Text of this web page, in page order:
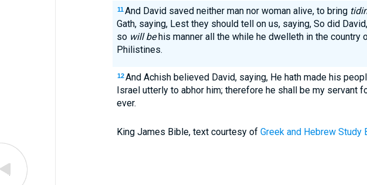
11 And David saved neither man nor woman alive, to bring
Gath, saying, Lest they should tell on us, saying, So did
so will behis manner all the while he dwelleth in the country
Philistines.
12 And Achish believed David, saying, He hath made his
Israel utterly to abhor him; therefore he shall be my servant
ever.
King James Bible, text courtesy of Greek and Hebrew Study